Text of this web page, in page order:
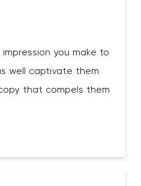
you make to
well captivate them
that compels them